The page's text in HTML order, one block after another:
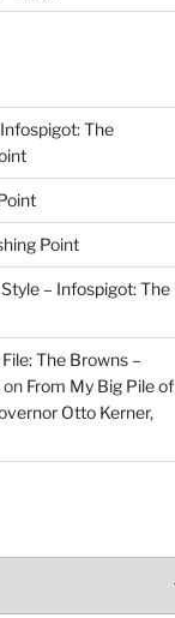
The
Point
– Infospigot: The
The Browns –
on From My Big Pile of
Otto Kerner,